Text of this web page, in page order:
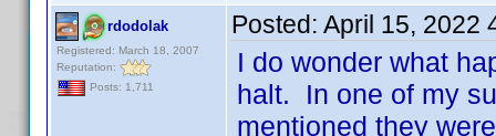
rdodolak
Registered: March 18, 2007
Reputation:
Posts: 1,711
Posted: April 15, 2022
I do wonder what
halt. In one of my
mentioned they